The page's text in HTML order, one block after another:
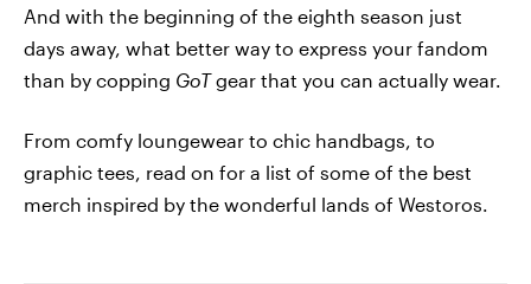
And with the beginning of the eighth season just
days away, what better way to express your fandom
than by copping GoTgear that you can actually wear.
From comfy loungewear to chic handbags, to
graphic tees, read on for a list of some of the best
merch inspired by the wonderful lands of Westoros.